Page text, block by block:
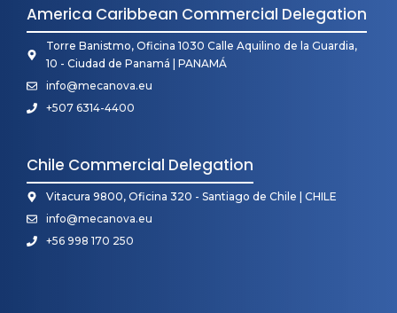
America Caribbean Commercial Delegation
Torre Banistmo, Oficina 1030 Calle Aquilino de la Guardia,
10 - Ciudad de Panamá | PANAMÁ
info@mecanova.eu
+507 6314-4400
Chile Commercial Delegation
Vitacura 9800, Oficina 320 - Santiago de Chile | CHILE
info@mecanova.eu
+56 998 170 250